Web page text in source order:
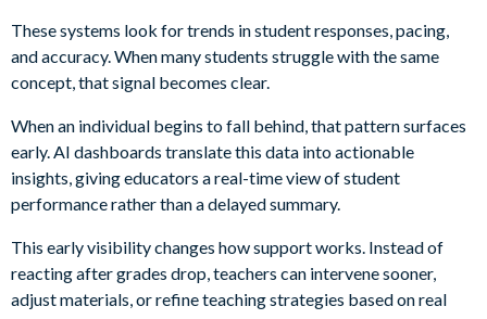
These systems look for trends in student responses, pacing,
and accuracy. When many students struggle with the same
concept, that signal becomes clear.
When an individual begins to fall behind, that pattern surfaces
early. AI dashboards translate this data into actionable
insights, giving educators a real-time view of student
performance rather than a delayed summary.
This early visibility changes how support works. Instead of
reacting after grades drop, teachers can intervene sooner,
adjust materials, or refine teaching strategies based on real